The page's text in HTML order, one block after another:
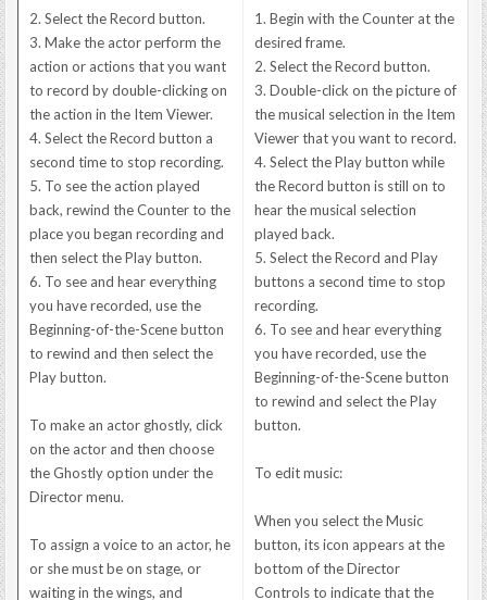
2. Select the Record button.
3. Make the actor perform the
action or actions that you want
to record by double-clicking on
the action in the Item Viewer.
4. Select the Record button a
second time to stop recording.
5. To see the action played
back, rewind the Counter to the
place you began recording and
then select the Play button.
6. To see and hear everything
you have recorded, use the
Beginning-of-the-Scene button
to rewind and then select the
Play button.
To make an actor ghostly, click
on the actor and then choose
the Ghostly option under the
Director menu.
To assign a voice to an actor, he
or she must be on stage, or
waiting in the wings, and
1. Begin with the Counter at the
desired frame.
2. Select the Record button.
3. Double-click on the picture of
the musical selection in the Item
Viewer that you want to record.
4. Select the Play button while
the Record button is still on to
hear the musical selection
played back.
5. Select the Record and Play
buttons a second time to stop
recording.
6. To see and hear everything
you have recorded, use the
Beginning-of-the-Scene button
to rewind and select the Play
button.
To edit music:
When you select the Music
button, its icon appears at the
bottom of the Director
Controls to indicate that the